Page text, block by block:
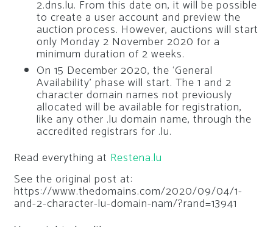
2.dns.lu. From this date on, it will be possible
to create a user account and preview the
auction process. However, auctions will start
only Monday 2 November 2020 for a
minimum duration of 2 weeks.
On 15 December 2020, the ‘General
Availability’ phase will start. The 1 and 2
character domain names not previously
allocated will be available for registration,
like any other .lu domain name, through the
accredited registrars for .lu.
Read everything at Restena.lu
See the original post at:
https://www.thedomains.com/2020/09/04/1-
and-2-character-lu-domain-nam/?rand=13941